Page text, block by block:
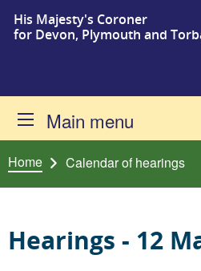
Skip to content
His Majesty's Coroner
for Devon, Plymouth and
Main menu
Home Calendar of hearings
Hearings - 12